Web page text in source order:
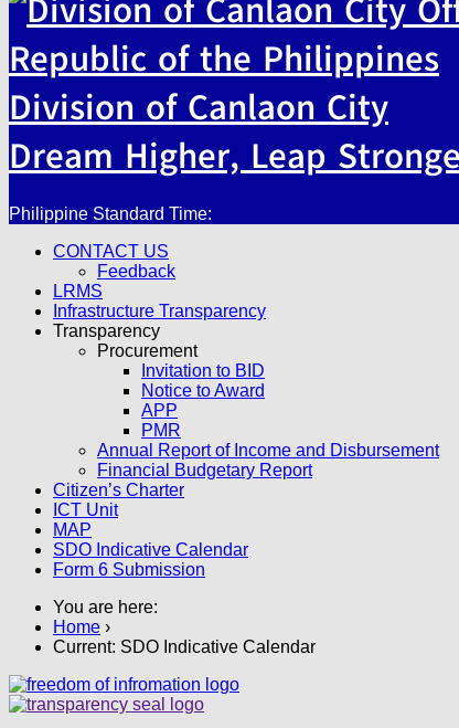
Republic of the Philippines
Division of Canlaon City
Dream Higher, Leap
Philippine Standard Time:
CONTACT US
Feedback
LRMS
Infrastructure Transparency
Transparency
Procurement
Invitation to BID
Notice to Award
APP
PMR
Annual Report of Income and Disbursement
Financial Budgetary Report
Citizen’s Charter
ICT Unit
MAP
SDO Indicative Calendar
Form 6 Submission
You are here:
Home ›
Current: SDO Indicative Calendar